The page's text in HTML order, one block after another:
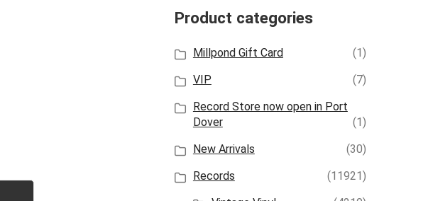
Product categories
Millpond Gift Card
(1)
VIP
(7)
Record Store now open in Port
Dover
(1)
New Arrivals
(30)
Records
(11921)